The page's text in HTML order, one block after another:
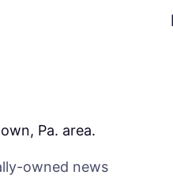
Pa. area.
owned news